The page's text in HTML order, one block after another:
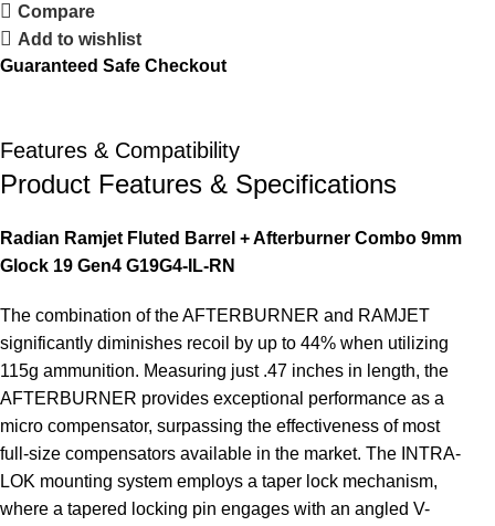
Compare
Add to wishlist
Guaranteed Safe Checkout
Features & Compatibility
Product Features & Specifications
Radian Ramjet Fluted Barrel + Afterburner Combo 9mm
Glock 19 Gen4 G19G4-IL-RN
The combination of the AFTERBURNER and RAMJET
significantly diminishes recoil by up to 44% when utilizing
115g ammunition. Measuring just .47 inches in length, the
AFTERBURNER provides exceptional performance as a
micro compensator, surpassing the effectiveness of most
full-size compensators available in the market. The INTRA-
LOK mounting system employs a taper lock mechanism,
where a tapered locking pin engages with an angled V-